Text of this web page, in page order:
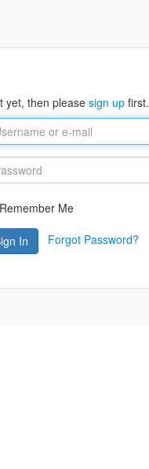
yet, then please sign up first.
Remember Me
In Forgot Password?